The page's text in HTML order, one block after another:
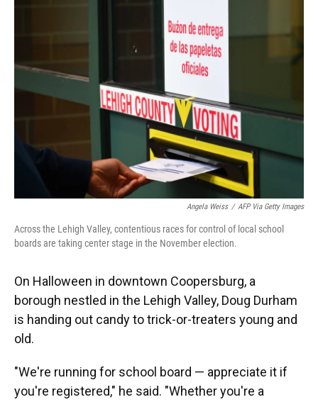
Angela Weiss / AFP Via Getty Images
Across the Lehigh Valley, contentious races for control of local school
boards are taking center stage in the November election.
On Halloween in downtown Coopersburg, a
borough nestled in the Lehigh Valley, Doug Durham
is handing out candy to trick-or-treaters young and
old.
"We're running for school board — appreciate it if
you're registered," he said. "Whether you're a